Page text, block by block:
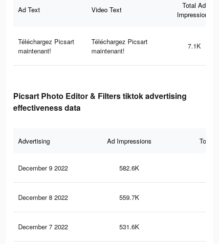
Ad Text Video Text
Total Ad
Impressions
Téléchargez Picsart
maintenant!
Téléchargez Picsart
maintenant!
7.1K
Picsart Photo Editor & Filters tiktok advertising
effectiveness data
Advertising Ad Impressions Total
December 9 2022 582.6K
December 8 2022 559.7K
December 7 2022 531.6K